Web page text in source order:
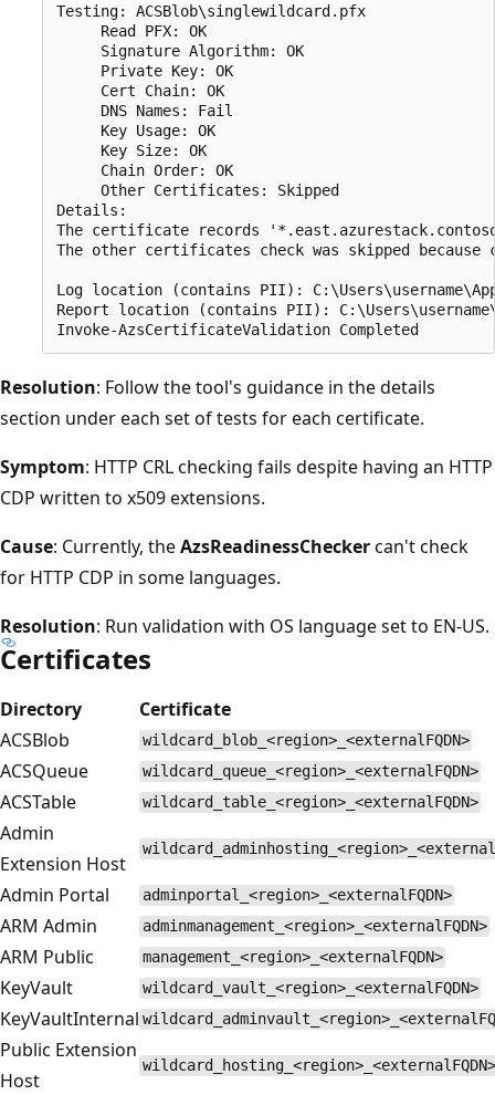
Testing: ACSBlob\singlewildcard.pfx
     Read PFX: OK
     Signature Algorithm: OK
     Private Key: OK
     Cert Chain: OK
     DNS Names: Fail
     Key Usage: OK
     Key Size: OK
     Chain Order: OK
     Other Certificates: Skipped
Details:
The certificate records
The other certificates check was skipped
Log location (contains PII):
Report location (contains PII):
Resolution: Follow the tool's guidance in the details
section under each set of tests for each certificate.
Symptom: HTTP CRL checking fails despite having an HTTP
CDP written to x509 extensions.
Cause: Currently, theAzsReadinessCheckercan't check
for HTTP CDP in some languages.
Resolution: Run validation with OS language set to EN-US.
Certificates
Directory
Certificate
ACSBlob
wildcard_blob_<region>_<externalFQDN>
ACSQueue wildcard_queue_<region>_<externalFQDN>
ACSTable wildcard_table_<region>_<externalFQDN>
Admin
Extension Host
Admin Portal adminportal_<region>_<externalFQDN>
ARM Admin adminmanagement_<region>_<externalFQDN>
ARM Public management_<region>_<externalFQDN>
KeyVault wildcard_vault_<region>_<externalFQDN>
KeyVaultInternal
Public Extension
Host
wildcard_hosting_<region>_<externalFQDN>